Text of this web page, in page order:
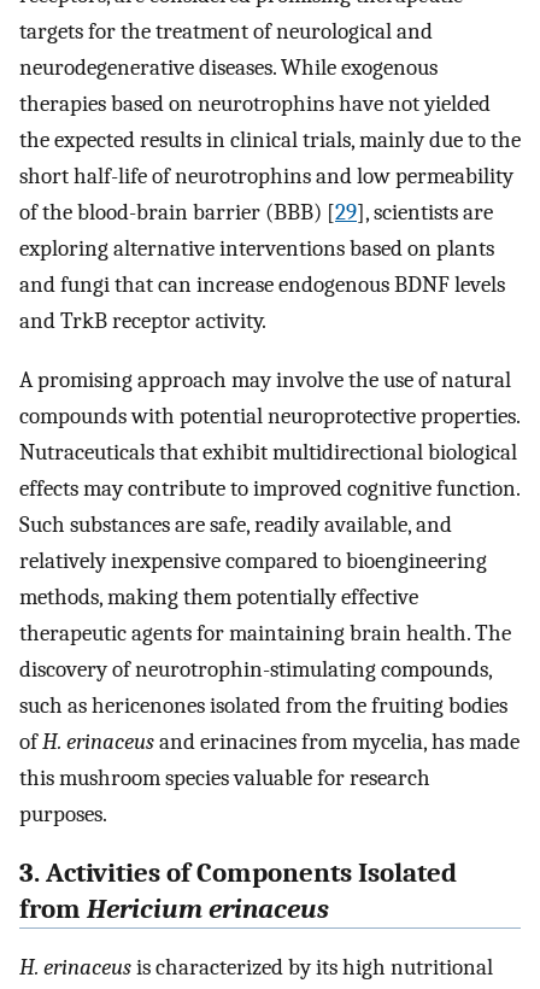
targets for the treatment of neurological and
neurodegenerative diseases. While exogenous
therapies based on neurotrophins have not yielded
the expected results in clinical trials, mainly due to the
short half-life of neurotrophins and low permeability
of the blood-brain barrier (BBB) [29], scientists are
exploring alternative interventions based on plants
and fungi that can increase endogenous BDNF levels
and TrkB receptor activity.
A promising approach may involve the use of natural
compounds with potential neuroprotective properties.
Nutraceuticals that exhibit multidirectional biological
effects may contribute to improved cognitive function.
Such substances are safe, readily available, and
relatively inexpensive compared to bioengineering
methods, making them potentially effective
therapeutic agents for maintaining brain health. The
discovery of neurotrophin-stimulating compounds,
such as hericenones isolated from the fruiting bodies
ofH. erinaceusand erinacines from mycelia, has made
this mushroom species valuable for research
purposes.
3. Activities of Components Isolated
fromHericium erinaceus
H. erinaceusis characterized by its high nutritional